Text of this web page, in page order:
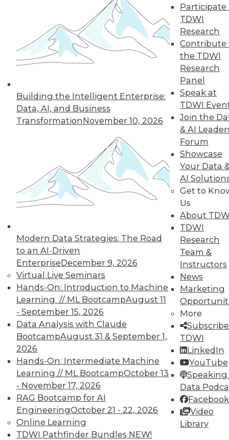
Building the Intelligent Enterprise:
Data, AI, and Business
TransformationNovember 10, 2026
Modern Data Strategies: The Road
to an AI-Driven
EnterpriseDecember 9, 2026
Virtual Live Seminars
Hands-On: Introduction to Machine
Learning // ML BootcampAugust 11
- September 15, 2026
Data Analysis with Claude
BootcampAugust 31 & September 1,
2026
Hands-On: Intermediate Machine
Learning // ML BootcampOctober 13
- November 17, 2026
RAG Bootcamp for AI
EngineeringOctober 21 - 22, 2026
Online Learning
TDWI Pathfinder Bundles NEW!
Participate
TDWI
Research
Contribute
the TDWI
Research
Panel
Speak at
TDWI
Join the
& AI
Forum
Showcase
Your Data
AI
Get to
Us
About
TDWI
Research
Team &
Instructors
News
Marketing
More
TDWI
LinkedIn
YouTube
Speaking
Data
Facebook
Video
Library
By Upside Staff
10
11 12 13 14 15 16
17 next »
Analytics
TDWI offers industry-leading education
on best practices for data & analytics.
Check out upcoming
conferences
seminarsto find full-day and half-day
courses taught by experts. Save an extra
10% off the current price with code
UPSIDE!
TDWI MEMBERSHIP
Accelerate Your Projects,
and Your Career